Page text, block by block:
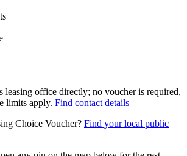
leasing office directly; no voucher is required,
limits apply. Find contact details
Choice Voucher? Find your local public